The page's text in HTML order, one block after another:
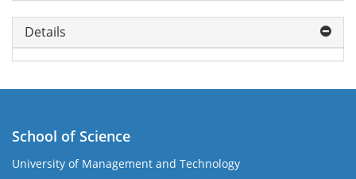
Details
School of Science
University of Management and Technology